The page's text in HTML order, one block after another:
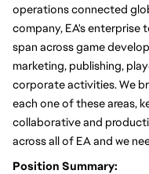
operations connected
company, EA's enterprise
span across game
marketing, publishing,
corporate activities. We
each one of these areas,
collaborative and
across all of EA and we
Position Summary: